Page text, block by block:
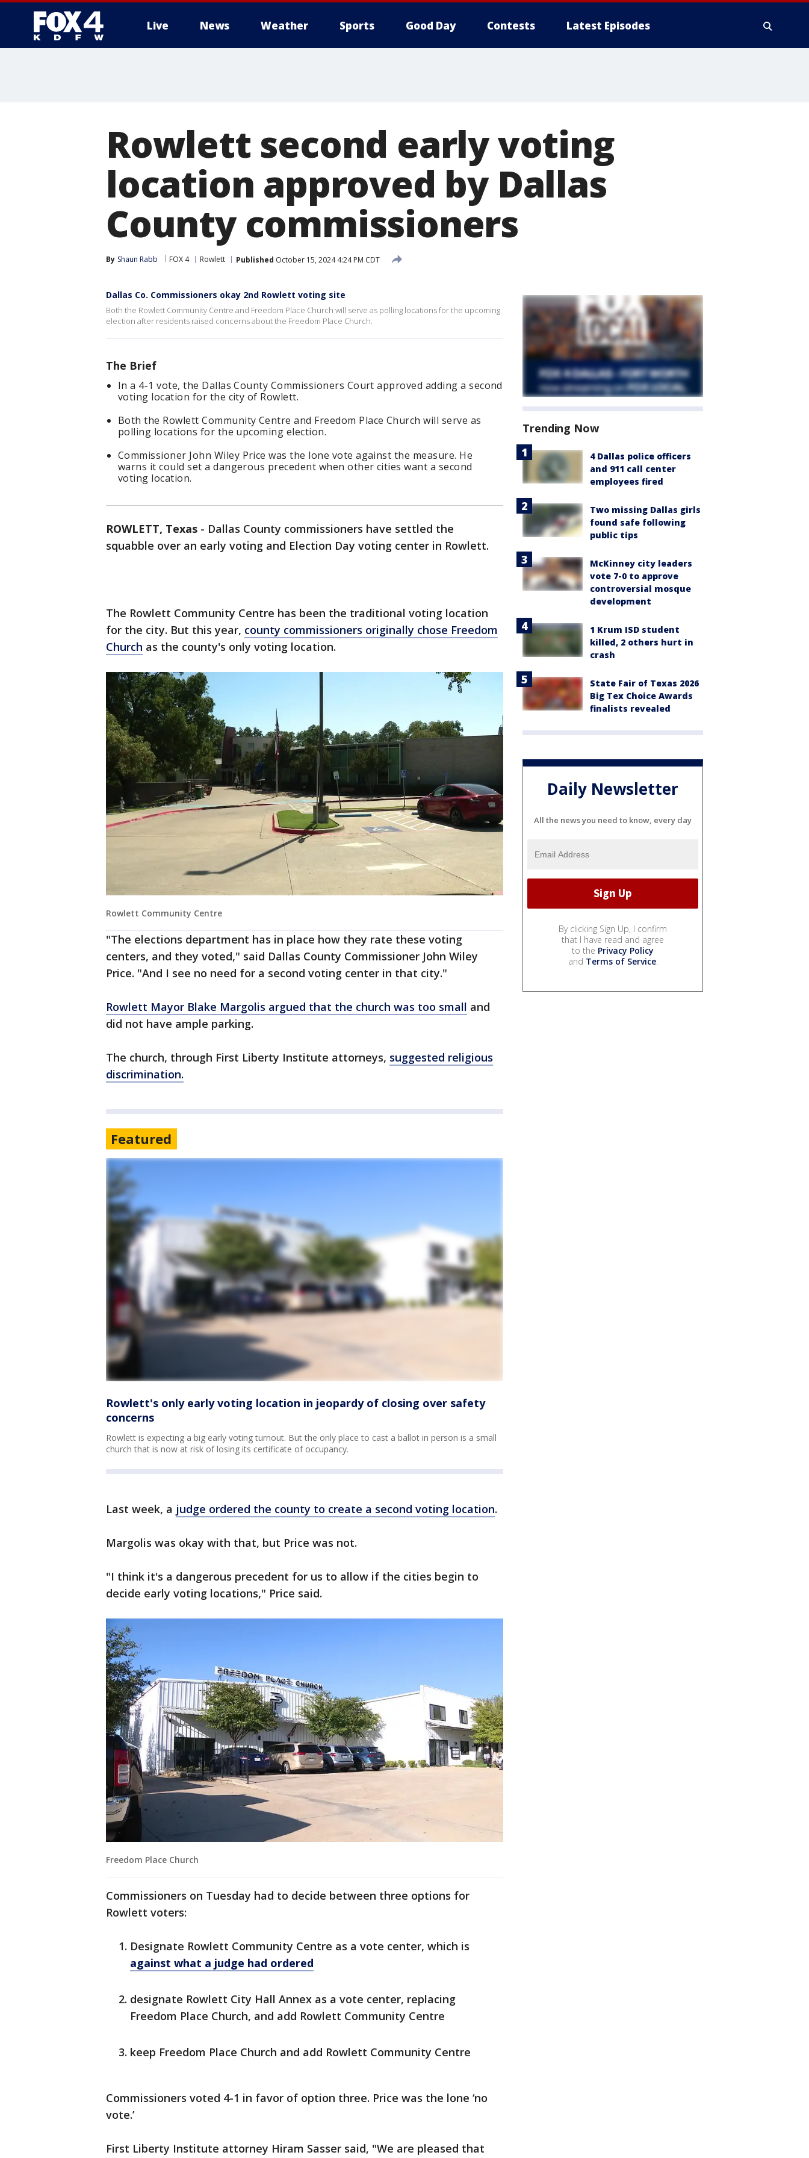
Live News Weather Sports Good Day Contests Latest Episodes
Rowlett second early voting
location approved by Dallas
County commissioners
By Shaun Rabb FOX 4 Rowlett Published October 15, 2024 4:24 PM CDT
Dallas Co. Commissioners okay 2nd Rowlett voting site
Both the Rowlett Community Centre and Freedom Place Church will serve as polling locations for the upcoming
election after residents raised concerns about the Freedom Place Church.
The Brief
In a 4-1 vote, the Dallas County Commissioners Court approved adding a second
voting location for the city of Rowlett.
Both the Rowlett Community Centre and Freedom Place Church will serve as
polling locations for the upcoming election.
Commissioner John Wiley Price was the lone vote against the measure. He
warns it could set a dangerous precedent when other cities want a second
voting location.
ROWLETT, Texas - Dallas County commissioners have settled the
squabble over an early voting and Election Day voting center in Rowlett.
The Rowlett Community Centre has been the traditional voting location
for the city. But this year, county commissioners originally chose Freedom
Church as the county's only voting location.
Rowlett Community Centre
"The elections department has in place how they rate these voting
centers, and they voted," said Dallas County Commissioner John Wiley
Price. "And I see no need for a second voting center in that city."
Rowlett Mayor Blake Margolis argued that the church was too small and
did not have ample parking.
The church, through First Liberty Institute attorneys, suggested religious
discrimination.
Featured
Rowlett's only early voting location in jeopardy of closing over safety
concerns
Rowlett is expecting a big early voting turnout. But the only place to cast a ballot in person is a small
church that is now at risk of losing its certificate of occupancy.
Last week, a judge ordered the county to create a second voting location.
Margolis was okay with that, but Price was not.
"I think it's a dangerous precedent for us to allow if the cities begin to
decide early voting locations," Price said.
Freedom Place Church
Commissioners on Tuesday had to decide between three options for
Rowlett voters:
Designate Rowlett Community Centre as a vote center, which is
against what a judge had ordered
designate Rowlett City Hall Annex as a vote center, replacing
Freedom Place Church, and add Rowlett Community Centre
keep Freedom Place Church and add Rowlett Community Centre
Commissioners voted 4-1 in favor of option three. Price was the lone ‘no
vote.’
First Liberty Institute attorney Hiram Sasser said, "We are pleased that
Trending Now
4 Dallas police officers
and 911 call center
employees fired
Two missing Dallas girls
found safe following
public tips
McKinney city leaders
vote 7-0 to approve
controversial mosque
development
1 Krum ISD student
killed, 2 others hurt in
crash
State Fair of Texas 2026
Big Tex Choice Awards
finalists revealed
Daily Newsletter
All the news you need to know, every day
By clicking Sign Up, I confirm
that I have read and agree
to the Privacy Policy
and Terms of Service.